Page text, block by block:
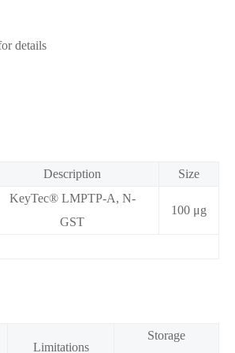
details
Description Size
KeyTec® LMPTP-A, N-
GST
100 μg
Limitations
Storage